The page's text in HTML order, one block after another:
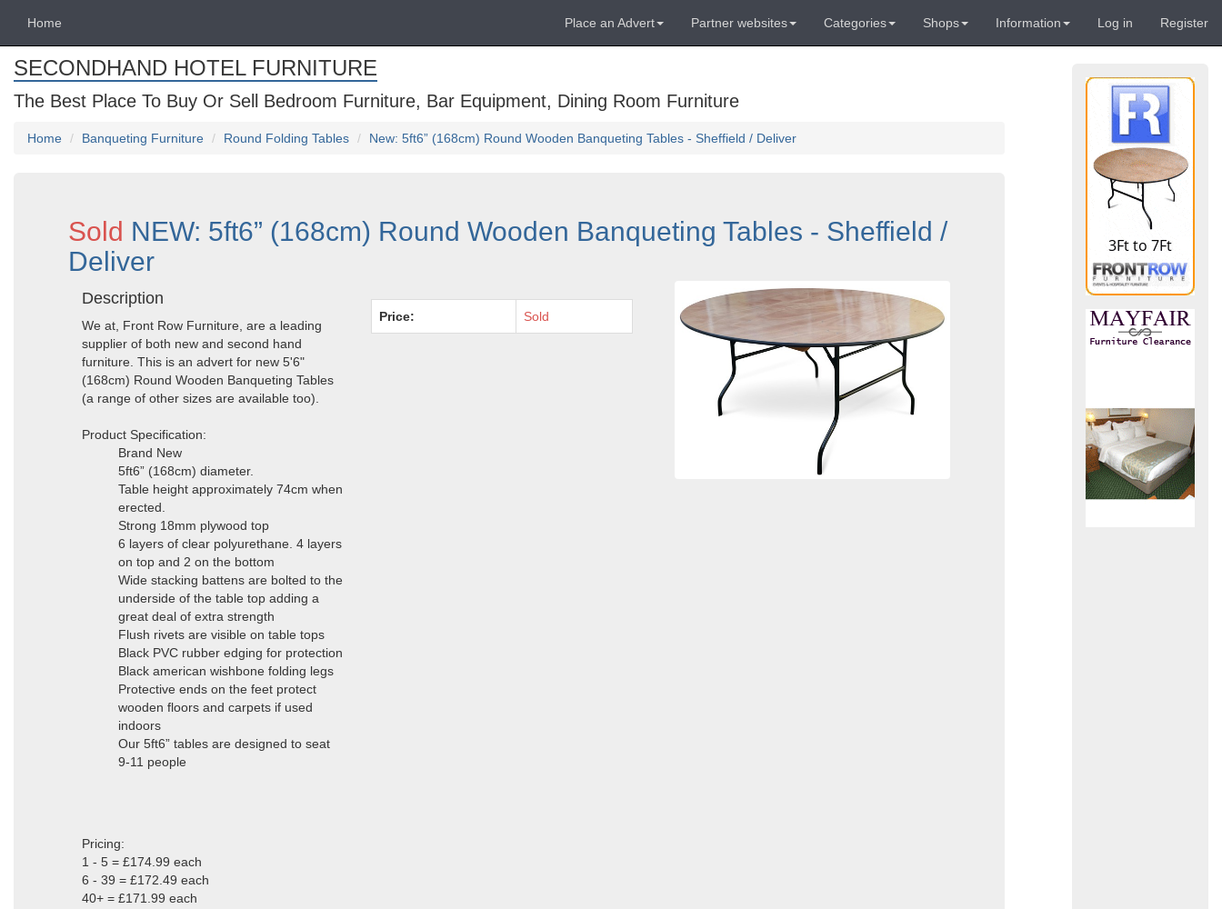
Home Place an Advert Partner websites Categories Shops Information Log in Register
SECONDHAND HOTEL FURNITURE
The Best Place To Buy Or Sell Bedroom Furniture, Bar Equipment, Dining Room Furniture
Home Banqueting Furniture Round Folding Tables New: 5ft6” (168cm) Round Wooden Banqueting Tables - Sheffield / Deliver
Sold NEW: 5ft6” (168cm) Round Wooden Banqueting Tables - Sheffield /
Deliver
Description
We at, Front Row Furniture, are a leading
supplier of both new and second hand
furniture. This is an advert for new 5'6"
(168cm) Round Wooden Banqueting Tables
(a range of other sizes are available too).
Product Specification:
Brand New
5ft6” (168cm) diameter.
Table height approximately 74cm when
erected.
Strong 18mm plywood top
6 layers of clear polyurethane. 4 layers
on top and 2 on the bottom
Wide stacking battens are bolted to the
underside of the table top adding a
great deal of extra strength
Flush rivets are visible on table tops
Black PVC rubber edging for protection
Black american wishbone folding legs
Protective ends on the feet protect
wooden floors and carpets if used
indoors
Our 5ft6” tables are designed to seat
9-11 people
Pricing:
1 - 5 = £174.99 each
6 - 39 = £172.49 each
40+ = £171.99 each
Price: Sold